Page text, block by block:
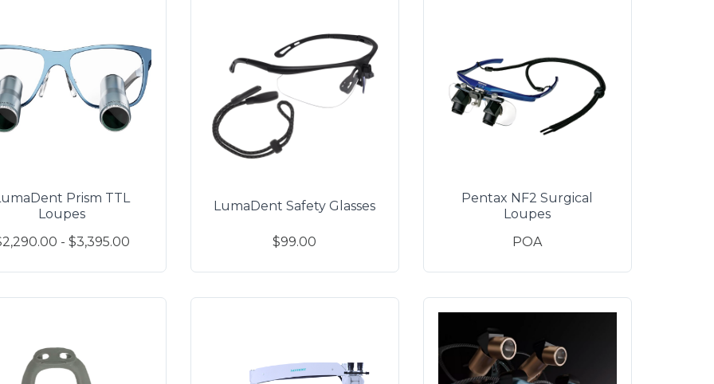
Prism TTL
Loupes
- $3,395.00
LumaDent Safety Glasses
$99.00
Pentax NF2 Surgical
Loupes
POA